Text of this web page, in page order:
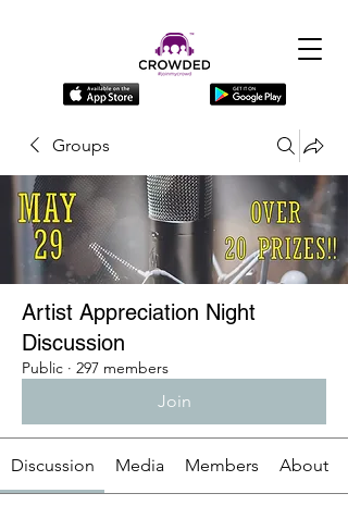
Groups
Artist Appreciation Night
Discussion
Public · 297 members
Join
Discussion Media Members About